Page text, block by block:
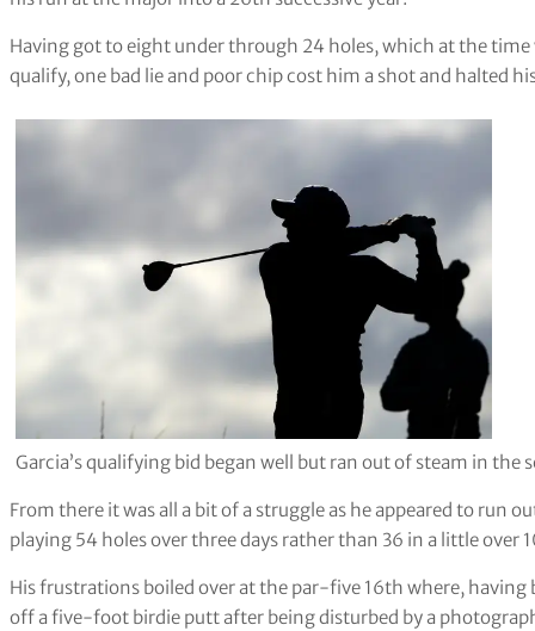
Having got to eight under through 24 holes, which at the
qualify, one bad lie and poor chip cost him a shot and halted
Garcia’s qualifying bid began well but ran out of steam in the
From there it was all a bit of a struggle as he appeared to run
playing 54 holes over three days rather than 36 in a little over
His frustrations boiled over at the par-five 16th where,
off a five-foot birdie putt after being disturbed by a